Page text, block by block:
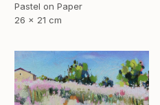
Pastel on Paper
26 x 21 cm